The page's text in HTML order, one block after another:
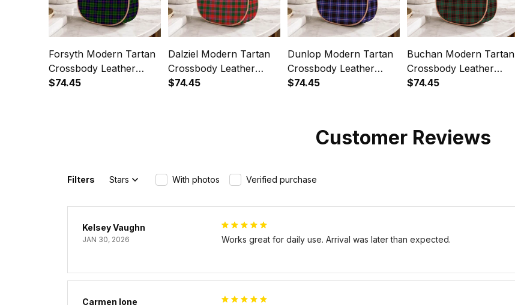
Forsyth Modern Tartan
Crossbody Leather
Shoulder Bag
$74.45
Dalziel Modern Tartan
Crossbody Leather
Shoulder Bag
$74.45
Dunlop Modern Tartan
Crossbody Leather
Shoulder Bag
$74.45
Buchan Modern Tartan
Crossbody Leather
Shoulder Bag
$74.45
Customer Reviews
Filters Stars With photos Verified purchase
Kelsey Vaughn
JAN 30, 2026 Works great for daily use. Arrival was later than expected.
Carmen Ione